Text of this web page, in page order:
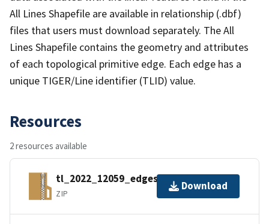
All Lines Shapefile are available in relationship (.dbf)
files that users must download separately. The All
Lines Shapefile contains the geometry and attributes
of each topological primitive edge. Each edge has a
unique TIGER/Line identifier (TLID) value.
Resources
2 resources available
tl_2022_12059_edges.zip
ZIP
Download